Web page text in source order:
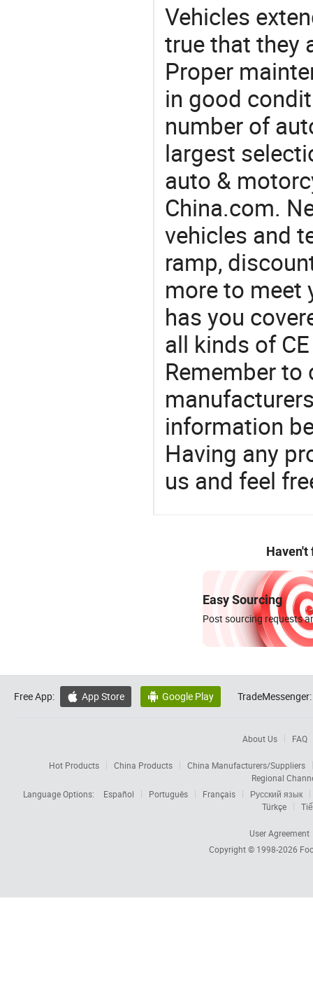
Vehicles
true that they
Proper
in good
number of
largest
auto &
China.com.
vehicles and
ramp,
more to meet
has you
all kinds of
Remember to
information
Having any
us and feel
Haven't
Easy Sourcing
Post sourcing requests
Free App:  App Store  Google Play TradeMessenger:
About Us FAQ
Hot Products China Products
China Manufacturers/Suppliers
Regional
Language Options:
Español Português Français
Русский язык
Türkçe
User Agreement
Copyright © 1998-2026